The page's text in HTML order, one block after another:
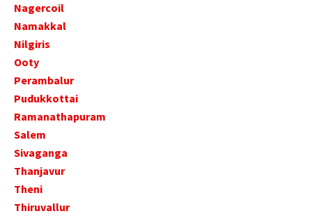
Nagercoil
Namakkal
Nilgiris
Ooty
Perambalur
Pudukkottai
Ramanathapuram
Salem
Sivaganga
Thanjavur
Theni
Thiruvallur